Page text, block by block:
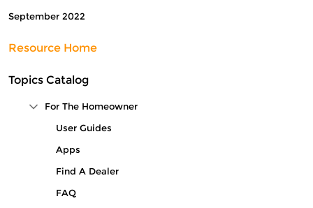
September 2022
Resource Home
Topics Catalog
Collapse Tree Branch
For The Homeowner
User Guides
Apps
Find A Dealer
FAQ